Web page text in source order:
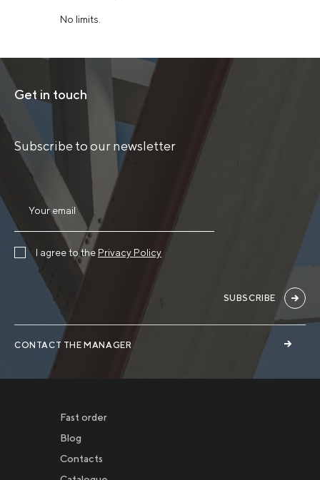
No limits.
Get in touch
Subscribe to our newsletter
CONTACT THE MANAGER
I agree to the Privacy Policy
SUBSCRIBE
Fast order
Blog
Contacts